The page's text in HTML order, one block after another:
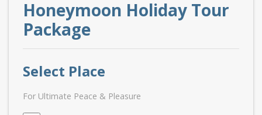
Honeymoon Holiday Tour
Package
Select Place
For Ultimate Peace & Pleasure